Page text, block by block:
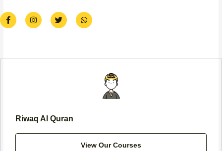
F
a
c
o
I
n
s
r
T
w
i
r
W
h
a
p
Riwaq Al Quran
View Our Courses